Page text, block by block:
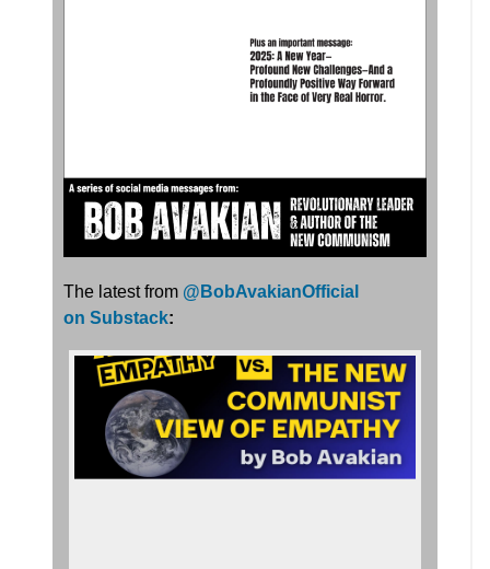
The latest from @BobAvakianOfficial
on Substack: